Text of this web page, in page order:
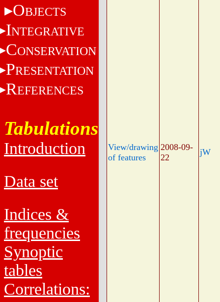
OBJECTS
INTEGRATIVE
CONSERVATION
PRESENTATION
REFERENCES
Tabulations
Introduction
Data set
Indices &
frequencies
Synoptic
tables
Correlations:
View/drawing
of features
2008-09-
22
jW